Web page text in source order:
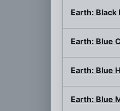
Earth: Black
Earth: Blue
Earth: Blue
Earth: Blue